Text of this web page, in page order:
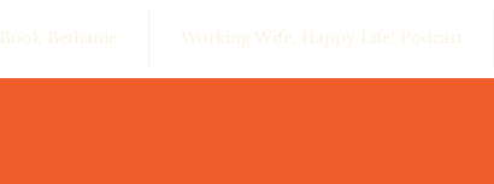
Book Bethanie Working Wife, Happy Life! Podcast